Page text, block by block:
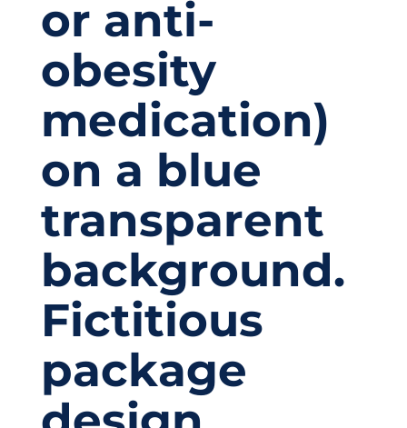
or anti-
obesity
medication)
on a blue
transparent
background.
Fictitious
package